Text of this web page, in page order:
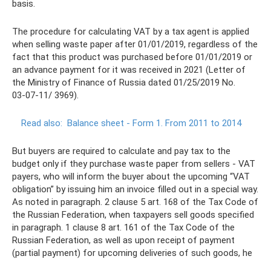
basis.
The procedure for calculating VAT by a tax agent is applied
when selling waste paper after 01/01/2019, regardless of the
fact that this product was purchased before 01/01/2019 or
an advance payment for it was received in 2021 (Letter of
the Ministry of Finance of Russia dated 01/25/2019 No.
03‑07‑11/ 3969).
Read also: Balance sheet - Form 1. From 2011 to 2014
But buyers are required to calculate and pay tax to the
budget only if they purchase waste paper from sellers - VAT
payers, who will inform the buyer about the upcoming “VAT
obligation” by issuing him an invoice filled out in a special way.
As noted in paragraph. 2 clause 5 art. 168 of the Tax Code of
the Russian Federation, when taxpayers sell goods specified
in paragraph. 1 clause 8 art. 161 of the Tax Code of the
Russian Federation, as well as upon receipt of payment
(partial payment) for upcoming deliveries of such goods, he